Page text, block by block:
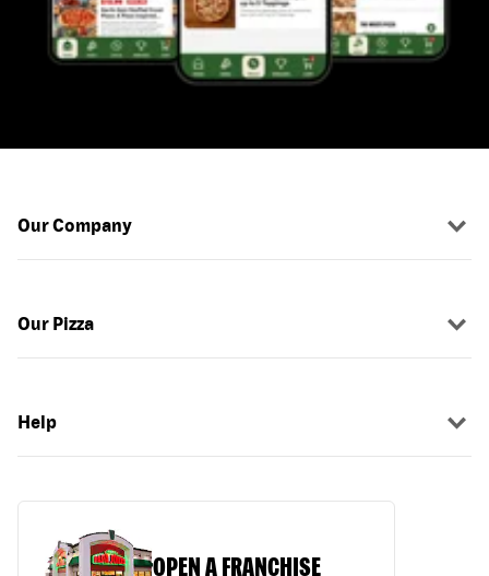
Our Company
Our Pizza
Help
OPEN A FRANCHISE